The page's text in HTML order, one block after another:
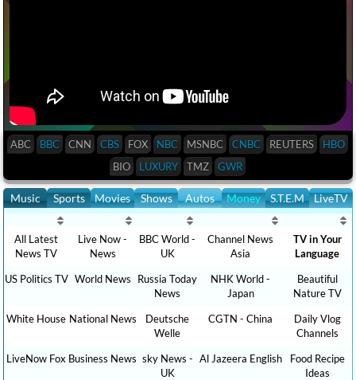
ABC BBC CNN CBS FOX NBC MSNBC CNBC REUTERS
HBO
BIO
LUXURY TMZ GWR
Music Sports Movies Shows Autos Money S.T.E.M LiveTV
All Latest
News TV
Live Now -
News
BBC World -
UK
Channel News
Asia
TV in Your
Language
US Politics TV World News
Russia Today
News
NHK World -
Japan
Beautiful
Nature TV
White House National News
Deutsche
Welle
CGTN - China
Daily Vlog
Channels
LiveNow Fox Business News sky News -
UK
Al Jazeera English
Food Recipe
Ideas